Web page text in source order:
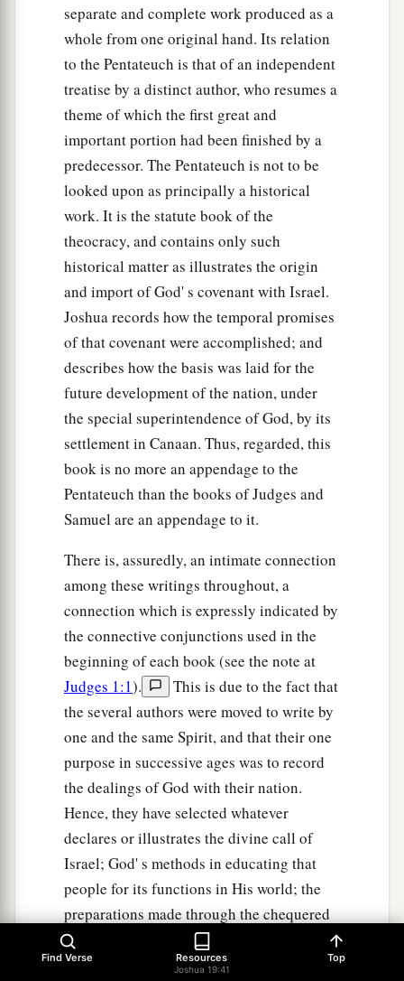
separate and complete work produced as a
whole from one original hand. Its relation
to the Pentateuch is that of an independent
treatise by a distinct author, who resumes a
theme of which the first great and
important portion had been finished by a
predecessor. The Pentateuch is not to be
looked upon as principally a historical
work. It is the statute book of the
theocracy, and contains only such
historical matter as illustrates the origin
and import of God' s covenant with Israel.
Joshua records how the temporal promises
of that covenant were accomplished; and
describes how the basis was laid for the
future development of the nation, under
the special superintendence of God, by its
settlement in Canaan. Thus, regarded, this
book is no more an appendage to the
Pentateuch than the books of Judges and
Samuel are an appendage to it.
There is, assuredly, an intimate connection
among these writings throughout, a
connection which is expressly indicated by
the connective conjunctions used in the
beginning of each book (see the note at
Judges 1:1).
This is due to the fact that
the several authors were moved to write by
one and the same Spirit, and that their one
purpose in successive ages was to record
the dealings of God with their nation.
Hence, they have selected whatever
declares or illustrates the divine call of
Israel; God' s methods in educating that
people for its functions in His world; the
preparations made through the chequered
history of Israel for future issues bearing
on the salvation of all mankind. We find at
Find Verse Resources
Joshua 19:41
Top